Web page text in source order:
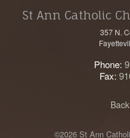
St Ann Catholic
357 N.
Phone:
Fax:
©2026 St Ann